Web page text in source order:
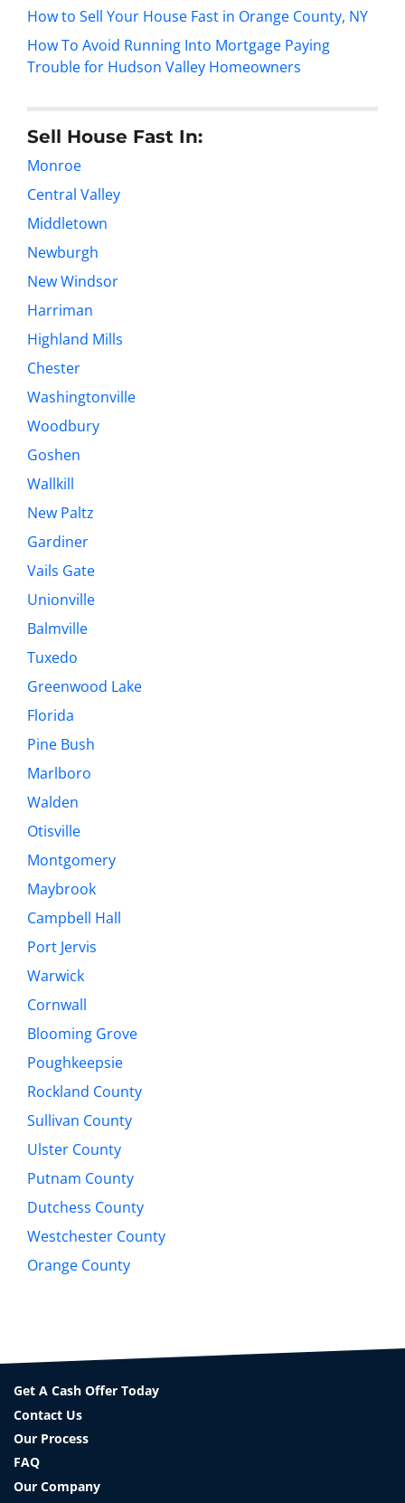
How to Sell Your House Fast in Orange County, NY
How To Avoid Running Into Mortgage Paying
Trouble for Hudson Valley Homeowners
Sell House Fast In:
Monroe
Central Valley
Middletown
Newburgh
New Windsor
Harriman
Highland Mills
Chester
Washingtonville
Woodbury
Goshen
Wallkill
New Paltz
Gardiner
Vails Gate
Unionville
Balmville
Tuxedo
Greenwood Lake
Florida
Pine Bush
Marlboro
Walden
Otisville
Montgomery
Maybrook
Campbell Hall
Port Jervis
Warwick
Cornwall
Blooming Grove
Poughkeepsie
Rockland County
Sullivan County
Ulster County
Putnam County
Dutchess County
Westchester County
Orange County
Get A Cash Offer Today
Contact Us
Our Process
FAQ
Our Company